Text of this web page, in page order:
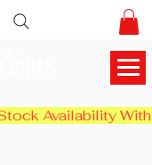
Availability